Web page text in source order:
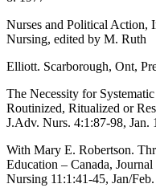
Nurses and Political Action,
Nursing, edited by M. Ruth
Elliott. Scarborough, Ont,
The Necessity for
Routinized, Ritualized or
J.Adv. Nurs. 4:1:87-98, Jan.
With Mary E. Robertson.
Education – Canada,
Nursing 11:1:41-45, Jan/